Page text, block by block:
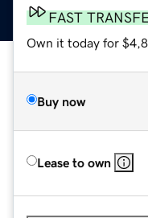
FAST
Own it today for
Buy now
Lease to own